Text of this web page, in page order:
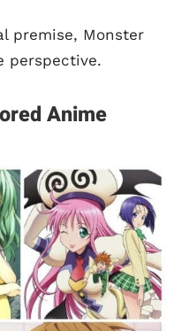
premise, Monster
perspective.
Anime